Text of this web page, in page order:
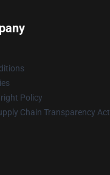
Policy
Chain Transparency Act